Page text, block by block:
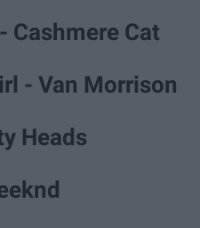
Cashmere Cat
- Van Morrison
Heads